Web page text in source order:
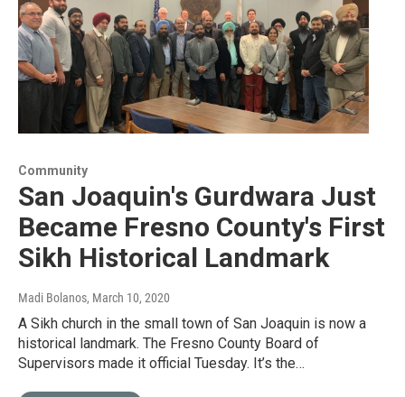
Community
San Joaquin's Gurdwara Just
Became Fresno County's First
Sikh Historical Landmark
Madi Bolanos, March 10, 2020
A Sikh church in the small town of San Joaquin is now a
historical landmark. The Fresno County Board of
Supervisors made it official Tuesday. It’s the…